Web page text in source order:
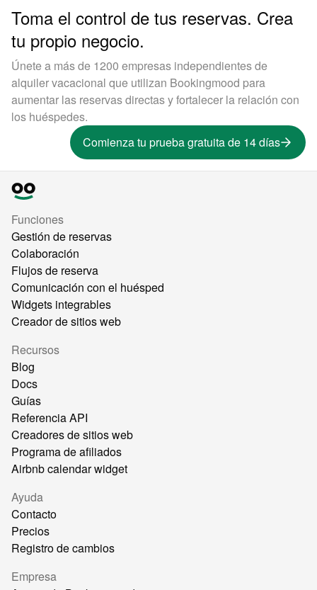
Toma el control de tus reservas. Crea
tu propio negocio.
Únete a más de 1200 empresas independientes de
alquiler vacacional que utilizan Bookingmood para
aumentar las reservas directas y fortalecer la relación con
los huéspedes.
Comienza tu prueba gratuita de 14 días
Funciones
Gestión de reservas
Colaboración
Flujos de reserva
Comunicación con el huésped
Widgets integrables
Creador de sitios web
Recursos
Blog
Docs
Guías
Referencia API
Creadores de sitios web
Programa de afiliados
Airbnb calendar widget
Ayuda
Contacto
Precios
Registro de cambios
Empresa